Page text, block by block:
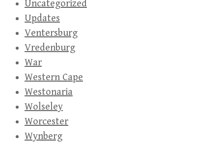
Uncategorized
Updates
Ventersburg
Vredenburg
War
Western Cape
Westonaria
Wolseley
Worcester
Wynberg